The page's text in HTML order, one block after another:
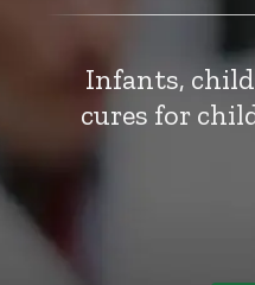
Infants,
cures for